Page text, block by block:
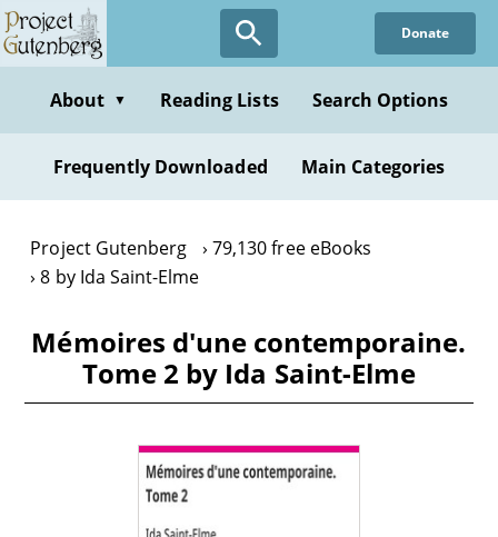
Skip
to
content
Donate
About ▼ Reading Lists Search Options
Frequently Downloaded Main Categories
Project Gutenberg
79,130 free eBooks
8 by Ida Saint-Elme
Mémoires d'une contemporaine.
Tome 2 by Ida Saint-Elme